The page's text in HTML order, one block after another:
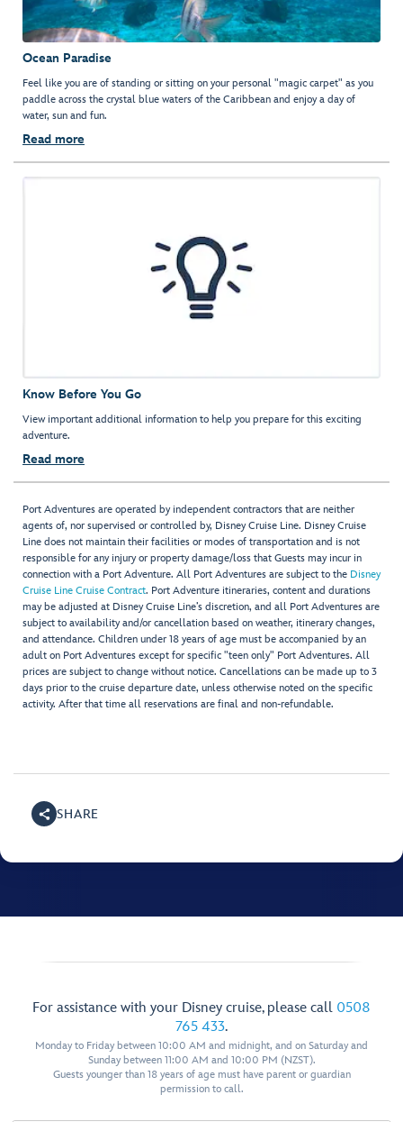
Ocean Paradise
Feel like you are of standing or sitting on your personal "magic carpet" as you
paddle across the crystal blue waters of the Caribbean and enjoy a day of
water, sun and fun.
Read more
Know Before You Go
View important additional information to help you prepare for this exciting
adventure.
Read more
Port Adventures are operated by independent contractors that are neither
agents of, nor supervised or controlled by, Disney Cruise Line. Disney Cruise
Line does not maintain their facilities or modes of transportation and is not
responsible for any injury or property damage/loss that Guests may incur in
connection with a Port Adventure. All Port Adventures are subject to the Disney
Cruise Line Cruise Contract. Port Adventure itineraries, content and durations
may be adjusted at Disney Cruise Line’s discretion, and all Port Adventures are
subject to availability and/or cancellation based on weather, itinerary changes,
and attendance. Children under 18 years of age must be accompanied by an
adult on Port Adventures except for specific "teen only" Port Adventures. All
prices are subject to change without notice. Cancellations can be made up to 3
days prior to the cruise departure date, unless otherwise noted on the specific
activity. After that time all reservations are final and non-refundable.
SHARE
For assistance with your Disney cruise, please call 0508
765 433.
Monday to Friday between 10:00 AM and midnight, and on Saturday and
Sunday between 11:00 AM and 10:00 PM (NZST).
Guests younger than 18 years of age must have parent or guardian
permission to call.